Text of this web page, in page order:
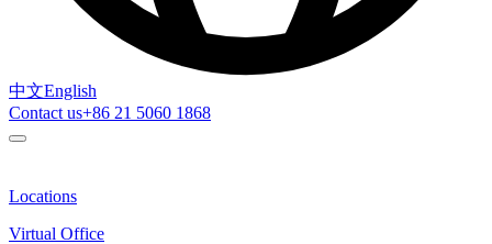
中文English
Contact us+86 21 5060 1868
Locations
Virtual Office